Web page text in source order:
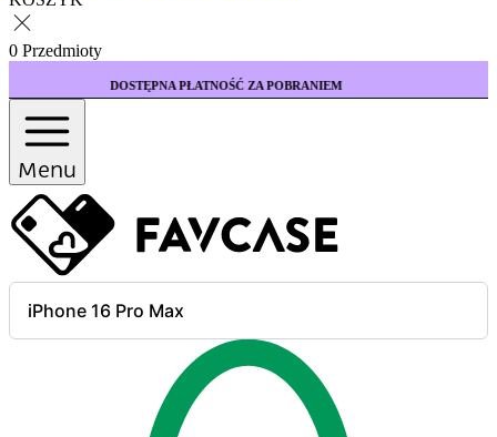
0 Przedmioty
PŁATNOŚĆ ZA POBRANIEM
Menu
iPhone 16 Pro Max